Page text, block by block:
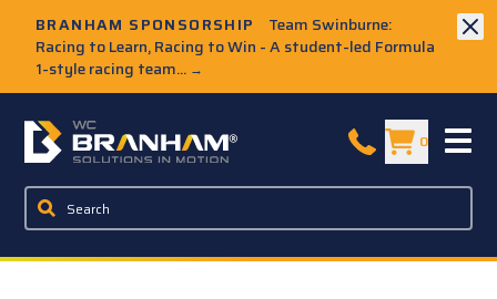
BRANHAM SPONSORSHIP
Team Swinburne:
Racing to Learn, Racing to Win - A student-led Formula
1-style racing team... →
W.C. Branham Homepage 0